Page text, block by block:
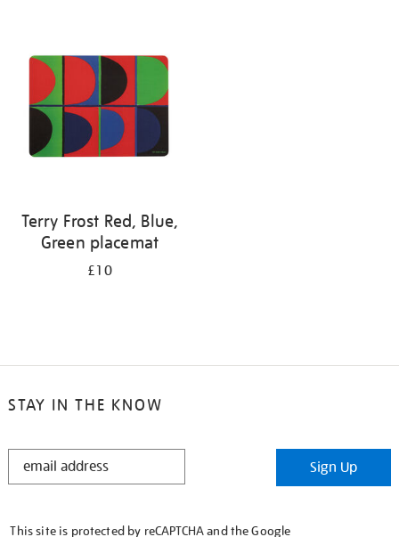
results
Terry Frost Red, Blue,
Green placemat
£10
STAY IN THE KNOW
STAY
Sign Up
This site is protected by reCAPTCHA and the Google